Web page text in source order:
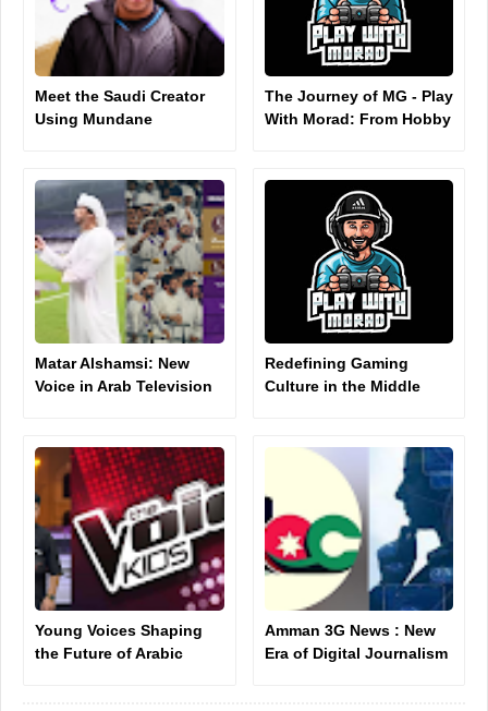
Meet the Saudi Creator
Using Mundane
The Journey of MG - Play
With Morad: From Hobby
Matar Alshamsi: New
Voice in Arab Television
Redefining Gaming
Culture in the Middle
Young Voices Shaping
the Future of Arabic
Amman 3G News : New
Era of Digital Journalism